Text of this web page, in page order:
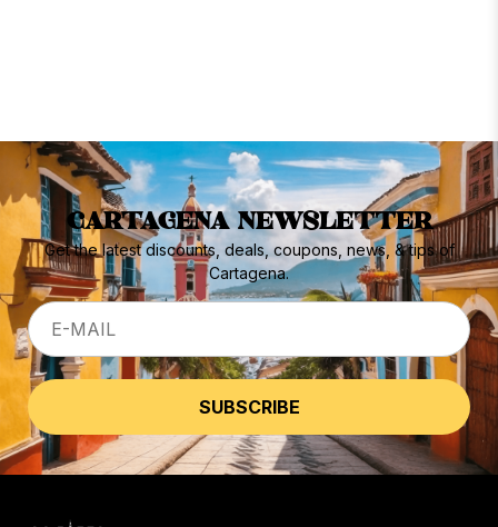
CARTAGENA NEWSLETTER
Get the latest discounts, deals, coupons, news, & tips of
Cartagena.